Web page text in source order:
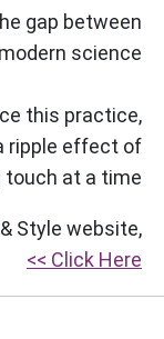
gap between
science.
this practice,
ripple effect of
at a time.
Style website,
Click Here >>